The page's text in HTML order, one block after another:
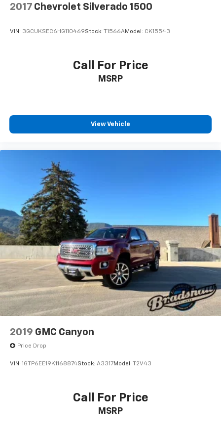
2017 Chevrolet Silverado 1500
VIN: 3GCUKSEC6HG110469Stock: T1566AModel: CK15543
Call For Price
MSRP
View Vehicle
2019 GMC Canyon
Price Drop
VIN: 1GTP6EE19K1168874Stock: A3317Model: T2V43
Call For Price
MSRP